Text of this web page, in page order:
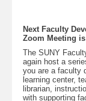
Next Faculty
Zoom Meeting
The SUNY
again host a
you are a faculty
learning center,
librarian,
with supporting